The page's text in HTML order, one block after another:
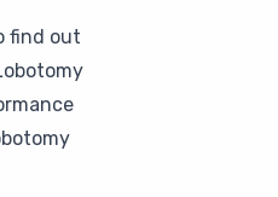
find out